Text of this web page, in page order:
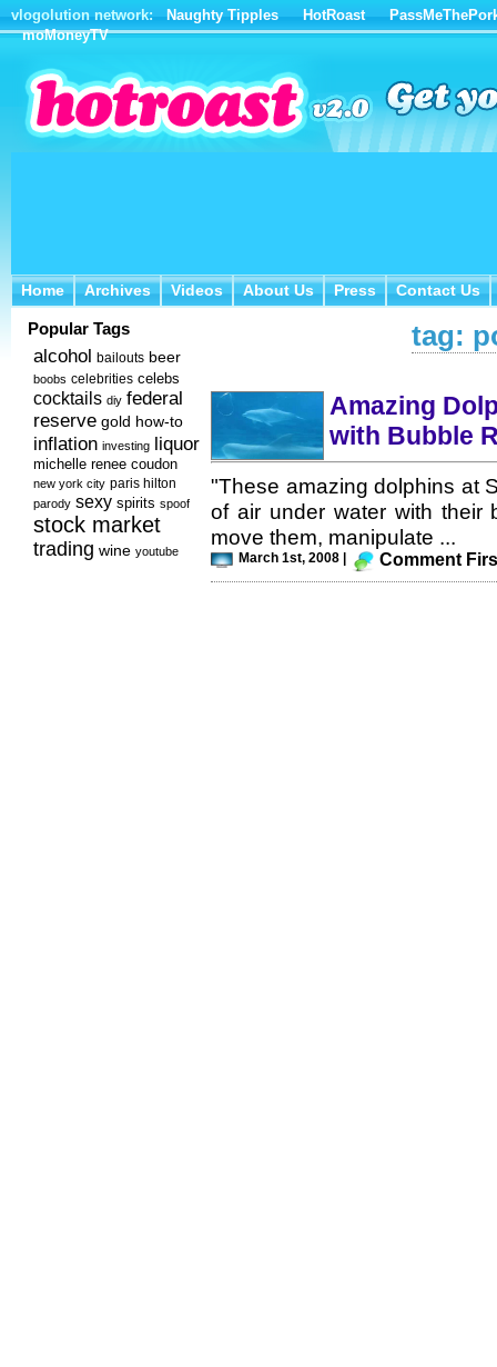
vlogolution network: Naughty Tipples HotRoast
moMoneyTV
Home
Home Archives
Archives Videos
Videos About Us
About Us Press
Press Contact Us
Contact Us
Popular Tags
alcohol bailouts beer
boobs celebrities celebs
cocktails diy federal
reserve gold how-to
inflation investing liquor
michelle renee coudon
new york city paris hilton
parody sexy spirits spoof
stock market
trading wine youtube
tag:
Amazing
with Bubble
"These amazing dolphins at
of air under water with their
move them, manipulate ...
March 1st, 2008 | Comment